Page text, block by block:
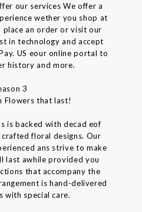
our services We offer a
wether you shop at
place an order or visit our
in technology and accept
US eour online portal to
history and more.
3
Flowers that last!
is backed with decad eof
floral designs. Our
ans strive to make
last awhile provided you
that accompany the
is hand-delivered
with special care.